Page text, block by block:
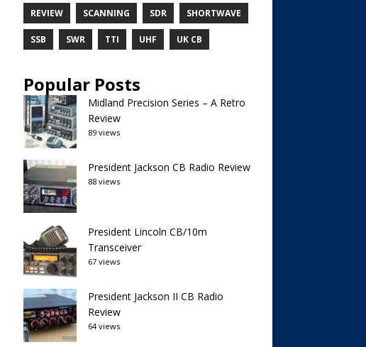
REVIEW SCANNING SDR SHORTWAVE
SSB SWR TTI UHF UK CB
Popular Posts
Midland Precision Series – A Retro
Review
89 views
President Jackson CB Radio Review
88 views
President Lincoln CB/10m
Transceiver
67 views
President Jackson II CB Radio
Review
64 views